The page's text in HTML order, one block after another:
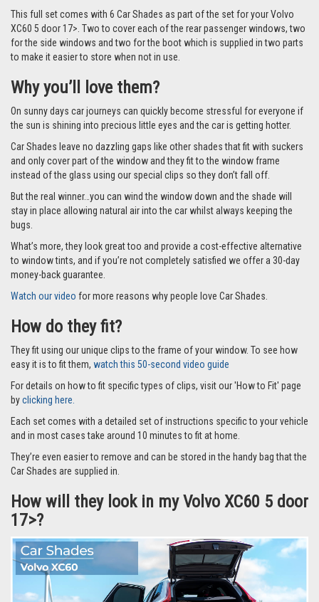
This full set comes with 6 Car Shades as part of the set for your Volvo
XC60 5 door 17>. Two to cover each of the rear passenger windows, two
for the side windows and two for the boot which is supplied in two parts
to make it easier to store when not in use.
Why you’ll love them?
On sunny days car journeys can quickly become stressful for everyone if
the sun is shining into precious little eyes and the car is getting hotter.
Car Shades leave no dazzling gaps like other shades that fit with suckers
and only cover part of the window and they fit to the window frame
instead of the glass using our special clips so they don’t fall off.
But the real winner…you can wind the window down and the shade will
stay in place allowing natural air into the car whilst always keeping the
bugs.
What’s more, they look great too and provide a cost-effective alternative
to window tints, and if you’re not completely satisfied we offer a 30-day
money-back guarantee.
Watch our video for more reasons why people love Car Shades.
How do they fit?
They fit using our unique clips to the frame of your window. To see how
easy it is to fit them, watch this 50-second video guide
For details on how to fit specific types of clips, visit our 'How to Fit' page
byclicking here.
Each set comes with a detailed set of instructions specific to your vehicle
and in most cases take around 10 minutes to fit at home.
They’re even easier to remove and can be stored in the handy bag that the
Car Shades are supplied in.
How will they look in my Volvo XC60 5 door
17>?